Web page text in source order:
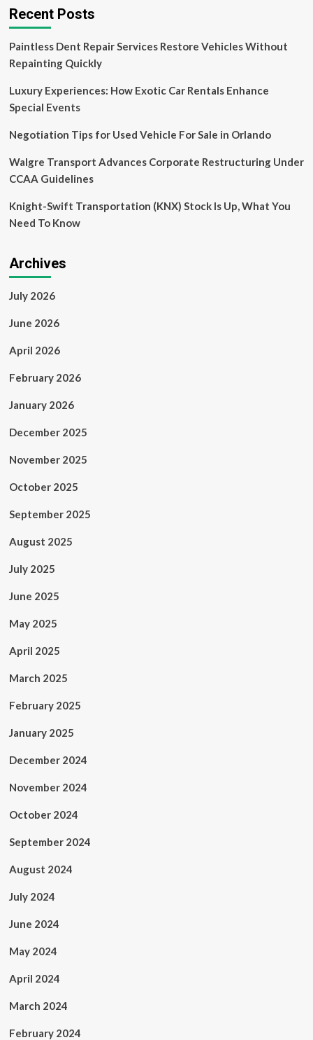
service
to
Uber-
dominated
Hong
Kong
Recent Posts
Paintless Dent Repair Services Restore Vehicles Without
Repainting Quickly
Luxury Experiences: How Exotic Car Rentals Enhance
Special Events
Negotiation Tips for Used Vehicle For Sale in Orlando
Walgre Transport Advances Corporate Restructuring Under
CCAA Guidelines
Knight-Swift Transportation (KNX) Stock Is Up, What You
Need To Know
Archives
July 2026
June 2026
April 2026
February 2026
January 2026
December 2025
November 2025
October 2025
September 2025
August 2025
July 2025
June 2025
May 2025
April 2025
March 2025
February 2025
January 2025
December 2024
November 2024
October 2024
September 2024
August 2024
July 2024
June 2024
May 2024
April 2024
March 2024
February 2024